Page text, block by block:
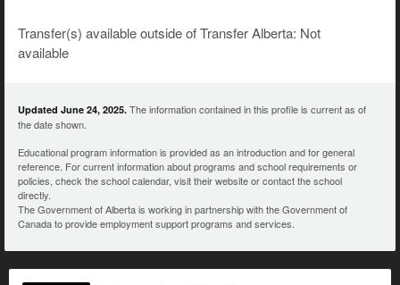
Transfer(s) available outside of Transfer Alberta: Not
available
Updated June 24, 2025. The information contained in this profile is current as of
the date shown.
Educational program information is provided as an introduction and for general
reference. For current information about programs and school requirements or
policies, check the school calendar, visit their website or contact the school
directly.
The Government of Alberta is working in partnership with the Government of
Canada to provide employment support programs and services.